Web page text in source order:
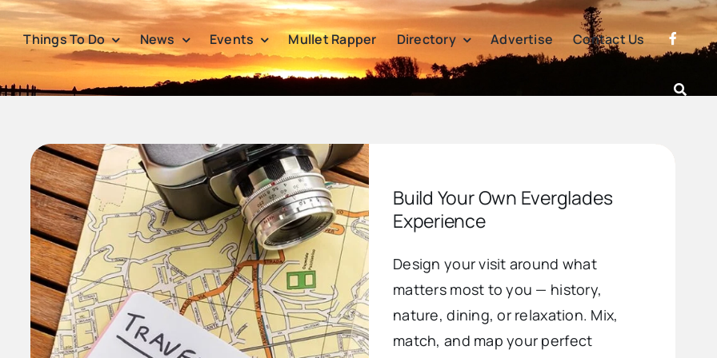
Things To Do News Events Mullet Rapper Directory Advertise Contact Us
Build Your Own Everglades
Experience
Design your visit around what
matters most to you — history,
nature, dining, or relaxation. Mix,
match, and map your perfect